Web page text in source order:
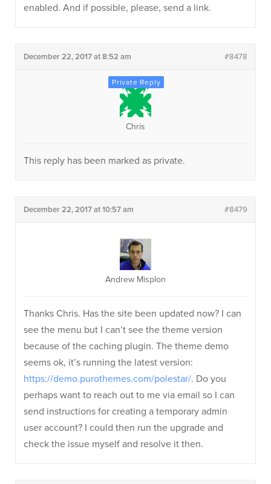
enabled. And if possible, please, send a link.
December 22, 2017 at 8:52 am #8478
Chris
This reply has been marked as private.
December 22, 2017 at 10:57 am #8479
Andrew Misplon
Thanks Chris. Has the site been updated now? I can
see the menu but I can’t see the theme version
because of the caching plugin. The theme demo
seems ok, it’s running the latest version:
https://demo.purothemes.com/polestar/. Do you
perhaps want to reach out to me via email so I can
send instructions for creating a temporary admin
user account? I could then run the upgrade and
check the issue myself and resolve it then.